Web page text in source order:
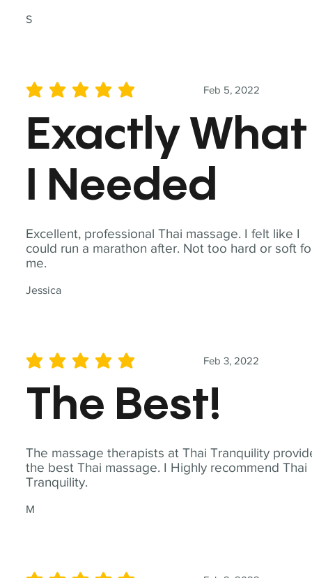
S
Excellent, professional Thai massage. I felt like I
could run a marathon after. Not too hard or soft
me.
Jessica
Feb 5, 2022
average rating is 5 out of 5
Exactly What
I Needed
The massage therapists at Thai Tranquility
the best Thai massage. I Highly recommend Thai
Tranquility.
M
Feb 3, 2022
average rating is 5 out of 5
The Best!